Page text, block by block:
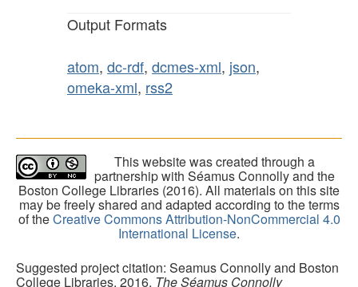
Output Formats
atom, dc-rdf, dcmes-xml, json,
omeka-xml, rss2
This website was created through a
partnership with Séamus Connolly and the
Boston College Libraries (2016). All materials on this site
may be freely shared and adapted according to the terms
of theCreative Commons Attribution-NonCommercial 4.0
International License.
Suggested project citation: Seamus Connolly and Boston
College Libraries, 2016. The Séamus Connolly